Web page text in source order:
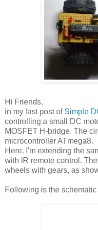
Hi Friends,
in my last post of Simple
controlling a small DC
MOSFET H-bridge. The
microcontroller ATmega8.
Here, I'm extending the
with IR remote control.
wheels with gears, as
Following is the